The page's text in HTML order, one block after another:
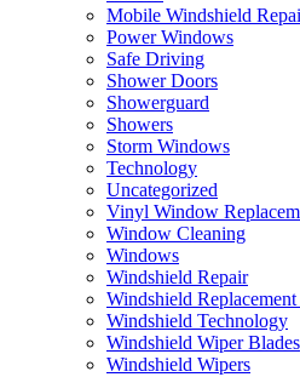
Mobile Windshield
Power Windows
Safe Driving
Shower Doors
Showerguard
Showers
Storm Windows
Technology
Uncategorized
Vinyl Window
Window Cleaning
Windows
Windshield Repair
Windshield
Windshield Technology
Windshield Wiper Blades
Windshield Wipers